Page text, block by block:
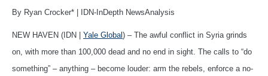
By Ryan Crocker* | IDN-InDepth NewsAnalysis
NEW HAVEN (IDN | Yale Global) – The awful conflict in Syria grinds
on, with more than 100,000 dead and no end in sight. The calls to “do
something” – anything – become louder: arm the rebels, enforce a no-